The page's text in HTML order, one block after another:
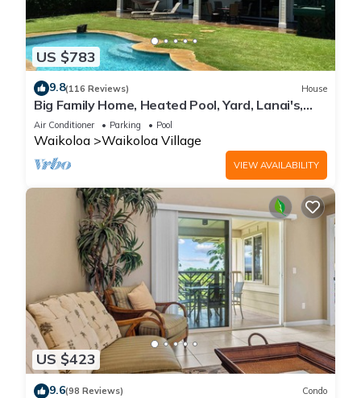
US $783
9.8(116 Reviews) House
Big Family Home, Heated Pool, Yard, Lanai's,
Views, Location! Air Conditioning
Air Conditioner Parking Pool
Waikoloa Waikoloa Village
VIEW AVAILABILITY
US $423
9.6(98 Reviews) Condo